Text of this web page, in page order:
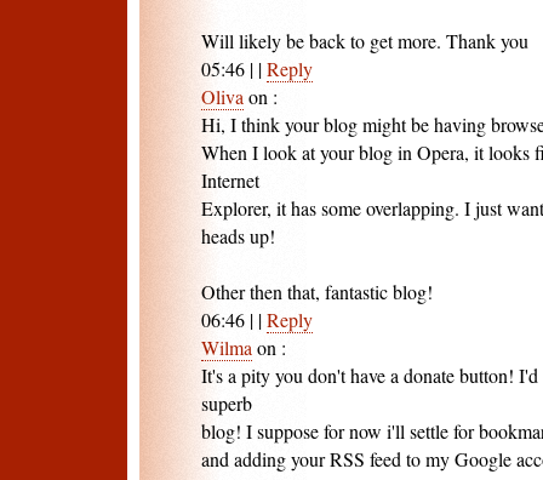
Will likely be back to get more. Thank you
05:46 | |Reply
Oliva on :
Hi, I think your blog might be having
When I look at your blog in Opera, it looks
Internet
Explorer, it has some overlapping. I just
heads up!
Other then that, fantastic blog!
06:46 | |Reply
Wilma on :
It's a pity you don't have a donate button!
superb
blog! I suppose for now i'll settle for
and adding your RSS feed to my Google